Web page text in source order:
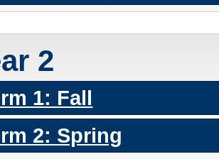
2
1: Fall
2: Spring